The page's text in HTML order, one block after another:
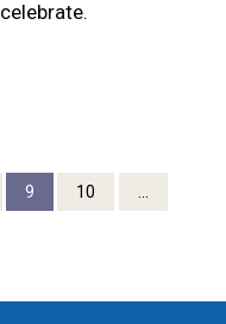
9 10 ...